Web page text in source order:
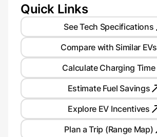
Quick Links
See Tech Specifications
Compare with Similar EVs
Calculate Charging Time
Estimate Fuel Savings
Explore EV Incentives
Plan a Trip (Range Map)